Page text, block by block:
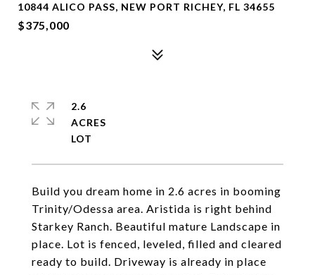
10844 ALICO PASS, NEW PORT RICHEY, FL 34655
$375,000
Build you dream home in 2.6 acres in booming
Trinity/Odessa area. Aristida is right behind
Starkey Ranch. Beautiful mature Landscape in
place. Lot is fenced, leveled, filled and cleared
ready to build. Driveway is already in place
2.6
ACRES